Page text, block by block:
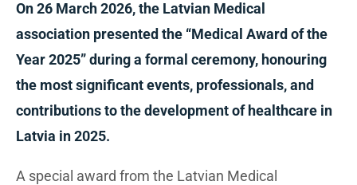
On 26 March 2026, the Latvian Medical
association presented the “Medical Award of the
Year 2025” during a formal ceremony, honouring
the most significant events, professionals, and
contributions to the development of healthcare in
Latvia in 2025.
A special award from the Latvian Medical